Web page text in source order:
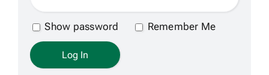
Log In
Get Contracted
Show password Remember Me